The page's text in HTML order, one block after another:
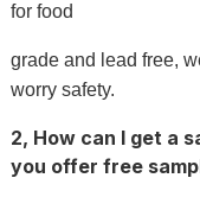
for food
grade and lead free,
worry safety.
2, How can I get a
you offer free